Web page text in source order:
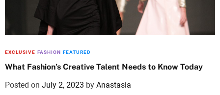
EXCLUSIVE FASHION FEATURED
What Fashion’s Creative Talent Needs to Know Today
Posted on July 2, 2023 by Anastasia